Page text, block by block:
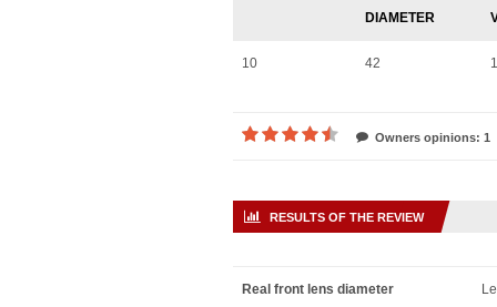
DIAMETER
10 42
Owners opinions: 1
RESULTS OF THE REVIEW
Real front lens diameter